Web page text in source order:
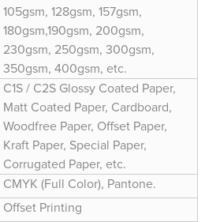
105gsm, 128gsm, 157gsm,
180gsm,190gsm, 200gsm,
230gsm, 250gsm, 300gsm,
350gsm, 400gsm, etc.
C1S / C2S Glossy Coated Paper,
Matt Coated Paper, Cardboard,
Woodfree Paper, Offset Paper,
Kraft Paper, Special Paper,
Corrugated Paper, etc.
CMYK (Full Color), Pantone.
Offset Printing